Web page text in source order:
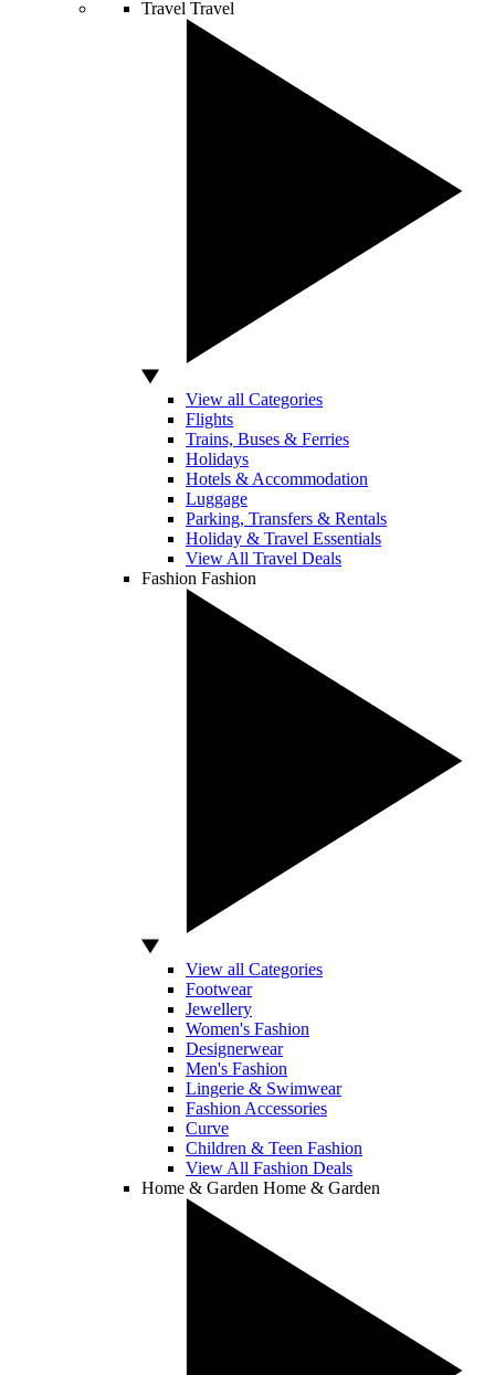
Travel Travel
View all Categories
Flights
Trains, Buses & Ferries
Holidays
Hotels & Accommodation
Luggage
Parking, Transfers & Rentals
Holiday & Travel Essentials
View All Travel Deals
Fashion Fashion
View all Categories
Footwear
Jewellery
Women's Fashion
Designerwear
Men's Fashion
Lingerie & Swimwear
Fashion Accessories
Curve
Children & Teen Fashion
View All Fashion Deals
Home & Garden Home & Garden